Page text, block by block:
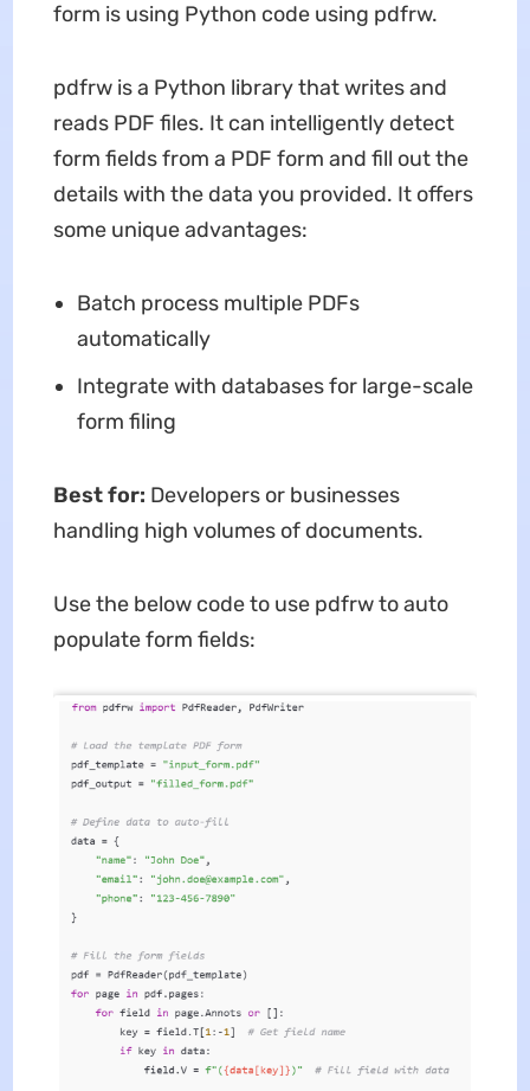
form is using Python code using pdfrw.
pdfrw is a Python library that writes and
reads PDF files. It can intelligently detect
form fields from a PDF form and fill out the
details with the data you provided. It offers
some unique advantages:
Batch process multiple PDFs
automatically
Integrate with databases for large-scale
form filing
Best for: Developers or businesses
handling high volumes of documents.
Use the below code to use pdfrw to auto
populate form fields: